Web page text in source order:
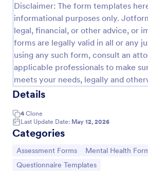
Disclaimer: The form templates
informational purposes only.
legal, financial, or other advice, or
forms are legally valid in all or any
using any such form, consult an
applicable professionals to make
meets your needs, legally and
Details
4 Clone
Last Update Date: May 12, 2026
Categories
Go to Category:
Assessment Forms Go to Category:
Mental Health
Go to Category:
Questionnaire Templates
character details, streamline the
and ensure consistency throughout.
Go to Category:
Report Forms
Use Template
Preview